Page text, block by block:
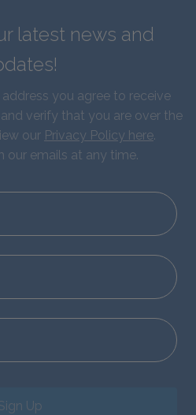
latest news and
you agree to receive
verify that you are over the
our Privacy Policy here.
our emails at any time.
Up